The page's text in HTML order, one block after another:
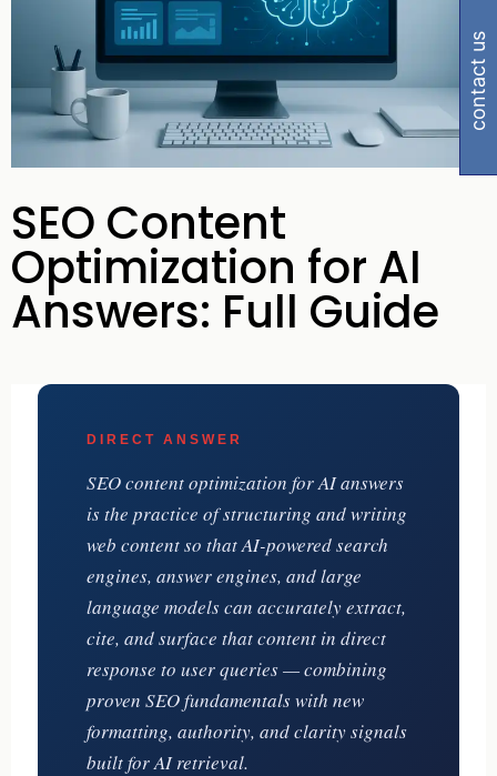
SEO Content
Optimization for AI
Answers: Full Guide
DIRECT ANSWER
SEO content optimization for AI answers
is the practice of structuring and writing
web content so that AI-powered search
engines, answer engines, and large
language models can accurately extract,
cite, and surface that content in direct
response to user queries — combining
proven SEO fundamentals with new
formatting, authority, and clarity signals
built for AI retrieval.
contact us